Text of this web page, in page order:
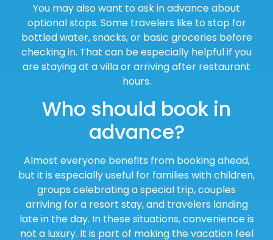
You may also want to ask in advance about
optional stops. Some travelers like to stop for
bottled water, snacks, or basic groceries before
checking in. That can be especially helpful if you
are staying at a villa or arriving after restaurant
hours.
Who should book in
advance?
Almost everyone benefits from booking ahead,
but it is especially useful for families with children,
groups celebrating a special trip, couples
arriving for a resort stay, and travelers landing
late in the day. In these situations, convenience is
not a luxury. It is part of making the vacation feel